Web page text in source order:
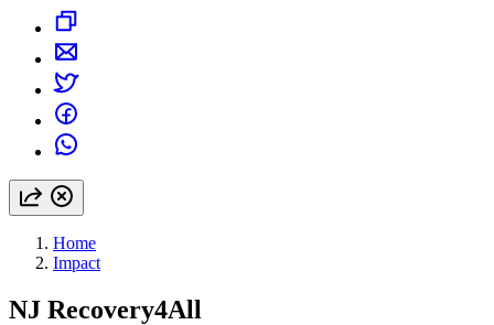
Home
Impact
NJ Recovery4All